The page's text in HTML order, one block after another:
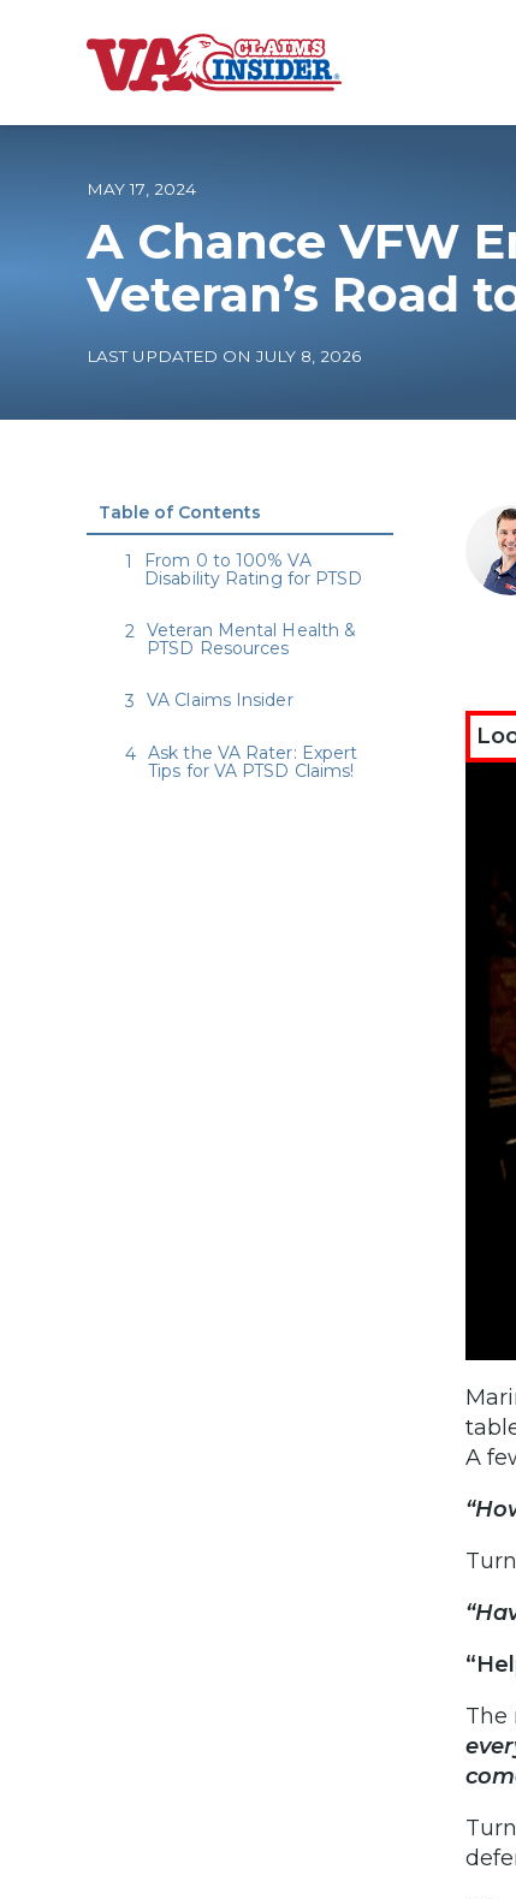
B
o
h
o
m
e
Increase My
MAY 17, 2024
A Chance VFW
Veteran’s Road
LAST UPDATED ON JULY 8, 2026
A
The
Table of Contents
From 0 to 100% VA
Disability Rating for PTSD
Veteran Mental Health &
PTSD Resources
VA Claims Insider
Ask the VA Rater: Expert
Tips for VA PTSD Claims!